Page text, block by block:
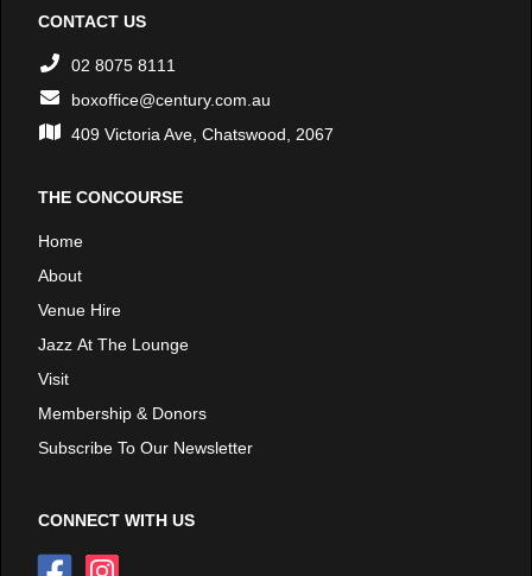
CONTACT US
02 8075 8111
boxoffice@century.com.au
409 Victoria Ave, Chatswood, 2067
THE CONCOURSE
Home
About
Venue Hire
Jazz At The Lounge
Visit
Membership & Donors
Subscribe To Our Newsletter
CONNECT WITH US